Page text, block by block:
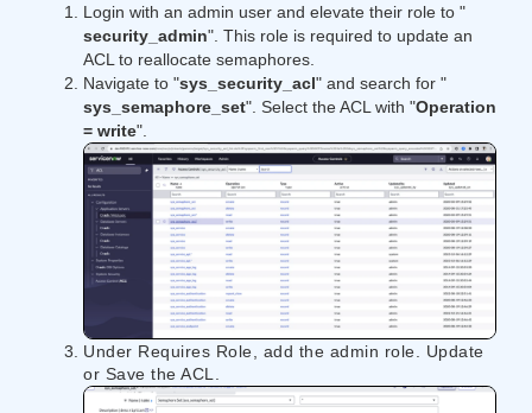
Login with an admin user and elevate their role to "​​
security_admin​​". This role is required to update an
ACL to reallocate semaphores.
Navigate to "​​sys_security_acl​​" and search for "​
sys_semaphore_set​​". Select the ACL with "​Operation
= write​​".
Under Requires Role, add the admin role. Update
or Save the ACL.